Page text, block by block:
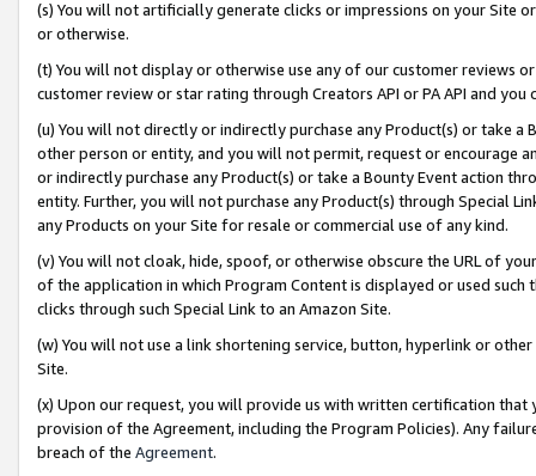
(s) You will not artificially generate clicks or impressions on your Site
or otherwise.
(t) You will not display or otherwise use any of our customer reviews
customer review or star rating through Creators API or PA API and
(u) You will not directly or indirectly purchase any Product(s) or take
other person or entity, and you will not permit, request or encourage
or indirectly purchase any Product(s) or take a Bounty Event action
entity. Further, you will not purchase any Product(s) through Special
any Products on your Site for resale or commercial use of any kind.
(v) You will not cloak, hide, spoof, or otherwise obscure the URL of
of the application in which Program Content is displayed or used
clicks through such Special Link to an Amazon Site.
(w) You will not use a link shortening service, button, hyperlink or
Site.
(x) Upon our request, you will provide us with written certification
provision of the Agreement, including the Program Policies). Any
breach of the Agreement.